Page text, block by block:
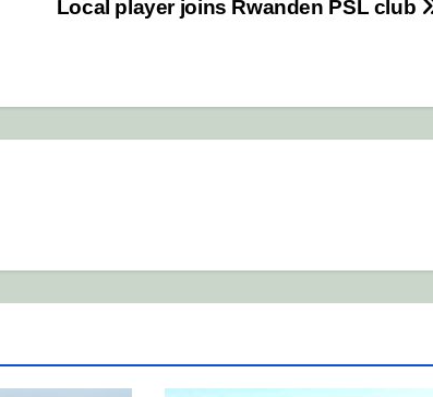
Local player joins Rwanden PSL club